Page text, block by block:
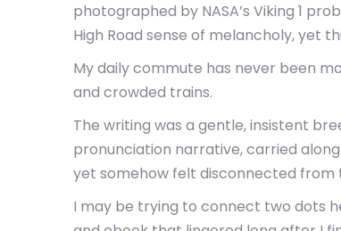
photographed by NASA’s Viking 1
High Road sense of melancholy, yet
My daily commute has never been
and crowded trains.
The writing was a gentle, insistent
pronunciation narrative, carried
yet somehow felt disconnected
I may be trying to connect two dots